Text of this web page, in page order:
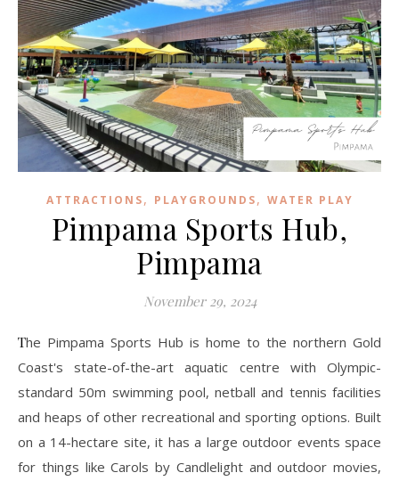
ATTRACTIONS, PLAYGROUNDS, WATER PLAY
Pimpama Sports Hub,
Pimpama
November 29, 2024
The Pimpama Sports Hub is home to the northern Gold
Coast's state-of-the-art aquatic centre with Olympic-
standard 50m swimming pool, netball and tennis facilities
and heaps of other recreational and sporting options. Built
on a 14-hectare site, it has a large outdoor events space
for things like Carols by Candlelight and outdoor movies,